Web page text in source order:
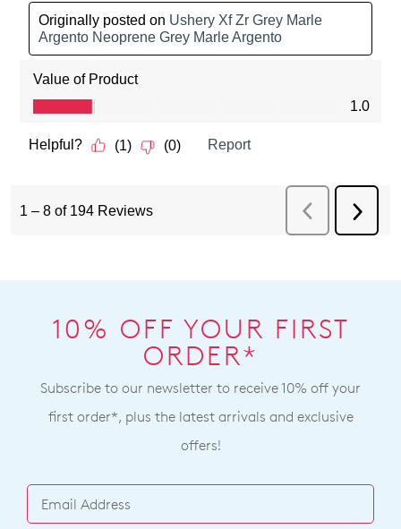
10% OFF YOUR FIRST
ORDER*
Subscribe to our newsletter to receive 10% off your
first order*, plus the latest arrivals and exclusive
offers!